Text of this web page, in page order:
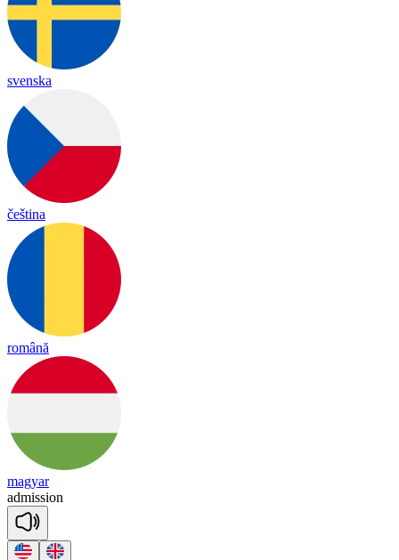
svenska
čeština
română
magyar
admission